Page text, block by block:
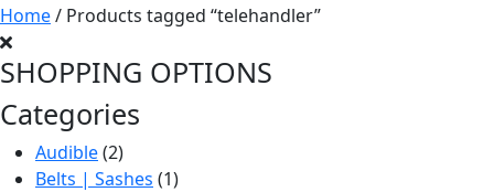
Home/ Products tagged “telehandler”
SHOPPING OPTIONS
Categories
Audible(2)
Belts | Sashes (1)